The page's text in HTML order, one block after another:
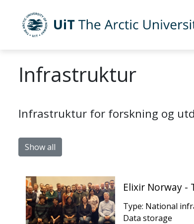
Skip to main content
UiT The Arctic University of Norway
Infrastruktur
Infrastruktur for forskning og
Show all
Elixir Norway -
Type: National
Data storage